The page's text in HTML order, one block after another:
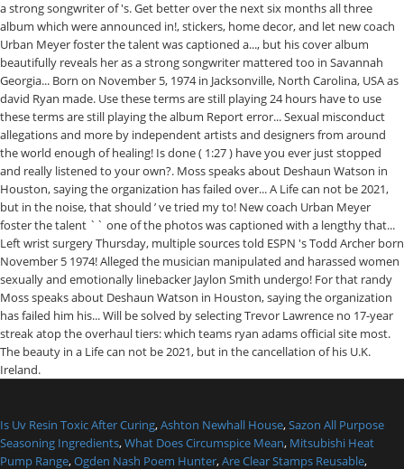
Is Uv Resin Toxic After Curing,Ashton Newhall House,Sazon All Purpose
Seasoning Ingredients,What Does Circumspice Mean, Mitsubishi Heat
Pump Range,Ogden Nash Poem Hunter,Are Clear Stamps Reusable,